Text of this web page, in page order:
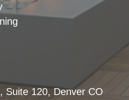
Suite 120, Denver CO